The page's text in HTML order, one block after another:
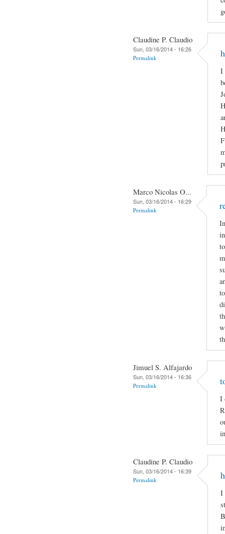
Claudine P. Claudio
Sun, 03/16/2014 - 16:26
Permalink
I
Marco Nicolas O...
Sun, 03/16/2014 - 16:29
Permalink
Jimuel S. Alfajardo
Sun, 03/16/2014 - 16:36
Permalink
I
Claudine P. Claudio
Sun, 03/16/2014 - 16:39
Permalink
I